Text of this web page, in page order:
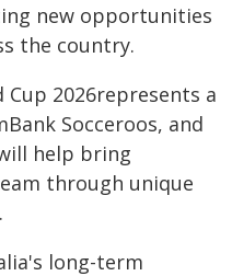
new opportunities
the country.
Cup 2026represents a
Socceroos, and
help bring
through unique
long-term